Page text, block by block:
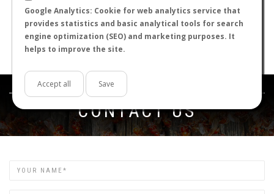
Google Analytics: Cookie for web analytics service that
provides statistics and basic analytical tools for search
engine optimization (SEO) and marketing purposes. It
helps to improve the site.
Accept all Save
Check that all the words are spelled correctly.
Try using other words.
Try using more general words.
Try using fewer words.
Get in touch
CONTACT US
Name